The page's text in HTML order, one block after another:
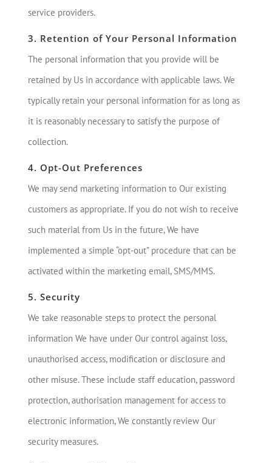
service providers.
3. Retention of Your Personal Information
The personal information that you provide will be
retained by Us in accordance with applicable laws. We
typically retain your personal information for as long as
it is reasonably necessary to satisfy the purpose of
collection.
4. Opt-Out Preferences
We may send marketing information to Our existing
customers as appropriate. If you do not wish to receive
such material from Us in the future, We have
implemented a simple “opt-out” procedure that can be
activated within the marketing email, SMS/MMS.
5. Security
We take reasonable steps to protect the personal
information We have under Our control against loss,
unauthorised access, modification or disclosure and
other misuse. These include staff education, password
protection, authorisation management for access to
electronic information, We constantly review Our
security measures.